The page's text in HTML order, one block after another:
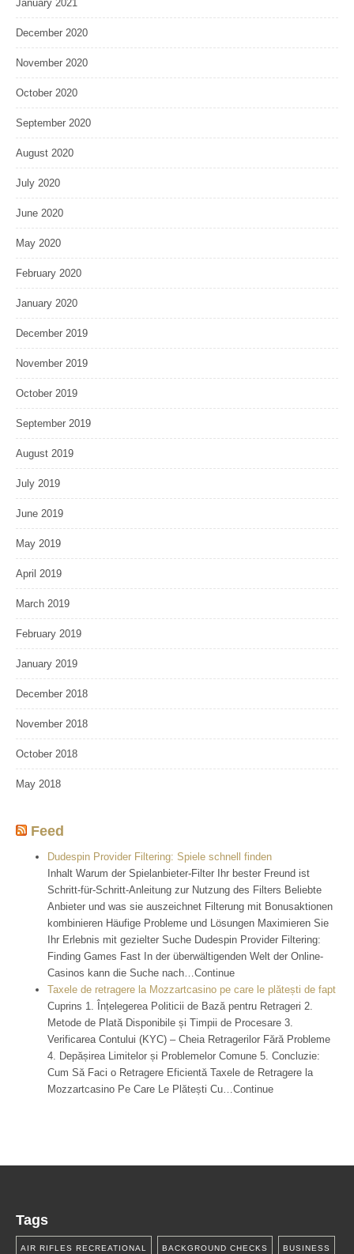
January 2021
December 2020
November 2020
October 2020
September 2020
August 2020
July 2020
June 2020
May 2020
February 2020
January 2020
December 2019
November 2019
October 2019
September 2019
August 2019
July 2019
June 2019
May 2019
April 2019
March 2019
February 2019
January 2019
December 2018
November 2018
October 2018
May 2018
Feed
Dudespin Provider Filtering: Spiele schnell finden
Inhalt Warum der Spielanbieter-Filter Ihr bester Freund ist
Schritt-für-Schritt-Anleitung zur Nutzung des Filters Beliebte
Anbieter und was sie auszeichnet Filterung mit Bonusaktionen
kombinieren Häufige Probleme und Lösungen Maximieren Sie
Ihr Erlebnis mit gezielter Suche Dudespin Provider Filtering:
Finding Games Fast In der überwältigenden Welt der Online-
Casinos kann die Suche nach…Continue
Taxele de retragere la Mozzartcasino pe care le plătești de fapt
Cuprins 1. Înțelegerea Politicii de Bază pentru Retrageri 2.
Metode de Plată Disponibile și Timpii de Procesare 3.
Verificarea Contului (KYC) – Cheia Retragerilor Fără Probleme
4. Depășirea Limitelor și Problemelor Comune 5. Concluzie:
Cum Să Faci o Retragere Eficientă Taxele de Retragere la
Mozzartcasino Pe Care Le Plătești Cu…Continue
Tags
AIR RIFLES RECREATIONAL BACKGROUND CHECKS BUSINESS